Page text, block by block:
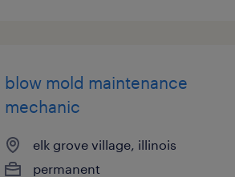
blow mold maintenance
mechanic
elk grove village, illinois
permanent